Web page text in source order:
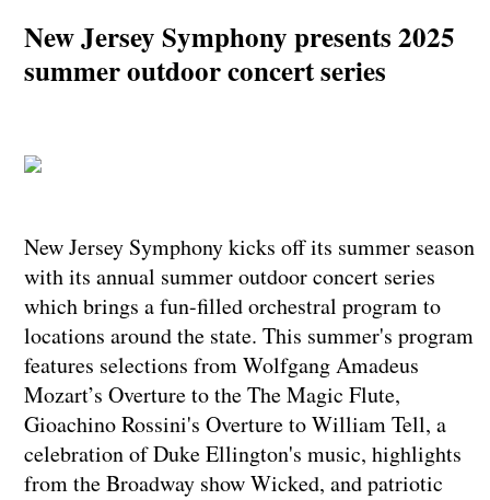
New Jersey Symphony presents 2025
summer outdoor concert series
New Jersey Symphony kicks off its summer season
with its annual summer outdoor concert series
which brings a fun-filled orchestral program to
locations around the state. This summer's program
features selections from Wolfgang Amadeus
Mozart’s Overture to the The Magic Flute,
Gioachino Rossini's Overture to William Tell, a
celebration of Duke Ellington's music, highlights
from the Broadway show Wicked, and patriotic